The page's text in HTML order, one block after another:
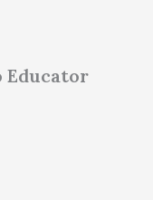
Educator